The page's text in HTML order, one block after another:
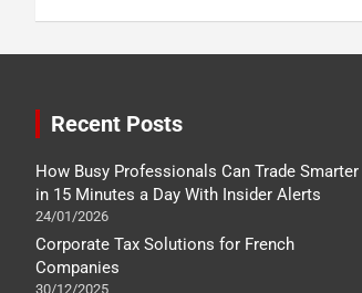
Recent Posts
How Busy Professionals Can Trade Smarter
in 15 Minutes a Day With Insider Alerts
24/01/2026
Corporate Tax Solutions for French
Companies
30/12/2025